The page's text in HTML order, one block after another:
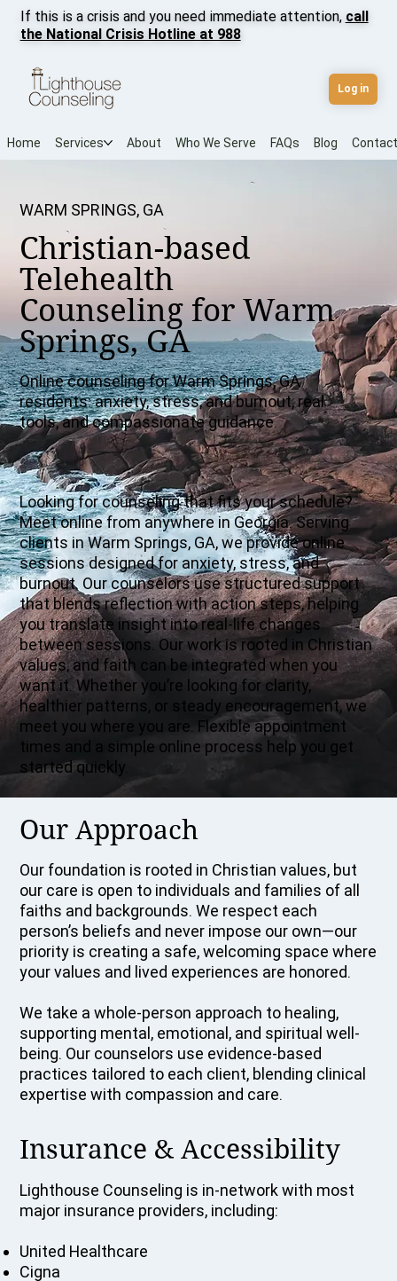
Home Services About Who We Serve FAQs Blog Contact
If this is a crisis and you need immediate attention, call
the National Crisis Hotline at 988
Log in
WARM SPRINGS, GA
Christian-based
Telehealth
Counseling for Warm
Springs, GA
Online counseling for Warm Springs, GA
residents: anxiety, stress, and burnout, real
tools, and compassionate guidance.
Looking for counseling that fits your schedule?
Meet online from anywhere in Georgia. Serving
clients in Warm Springs, GA, we provide online
sessions designed for anxiety, stress, and
burnout. Our counselors use structured support
that blends reflection with action steps, helping
you translate insight into real-life changes
between sessions. Our work is rooted in Christian
values, and faith can be integrated when you
want it. Whether you’re looking for clarity,
healthier patterns, or steady encouragement, we
meet you where you are. Flexible appointment
times and a simple online process help you get
started quickly.
Our Approach
Our foundation is rooted in Christian values, but
our care is open to individuals and families of all
faiths and backgrounds. We respect each
person’s beliefs and never impose our own—our
priority is creating a safe, welcoming space where
your values and lived experiences are honored.
We take a whole-person approach to healing,
supporting mental, emotional, and spiritual well-
being. Our counselors use evidence-based
practices tailored to each client, blending clinical
expertise with compassion and care.
Insurance & Accessibility
Lighthouse Counseling is in-network with most
major insurance providers, including:
United Healthcare
Cigna